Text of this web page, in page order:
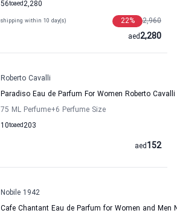
56to 2,280
aed
shipping within 10 day(s) 2,960
22%
2,280
aed
Roberto Cavalli
Paradiso Eau de Parfum For Women Roberto Cavalli
75 ML Perfume+6 Perfume Size
10to 203
aed
152
aed
Nobile 1942
Cafe Chantant Eau de Parfum for Women and Men